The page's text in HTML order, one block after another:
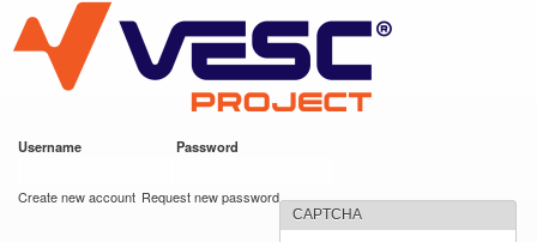
main
content
VESC Project
Username Password
Create new account Request new password
CAPTCHA